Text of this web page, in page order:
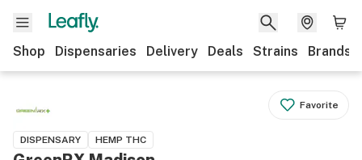
Shop Dispensaries Delivery Deals Strains Brands
Favorite
DISPENSARY HEMP THC